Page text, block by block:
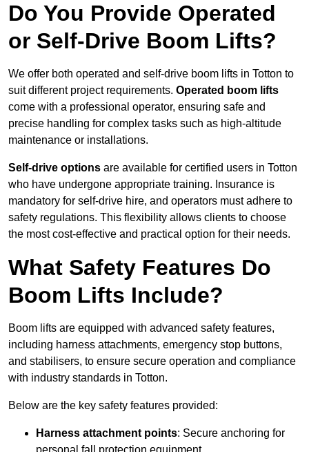
Do You Provide Operated
or Self-Drive Boom Lifts?
We offer both operated and self-drive boom lifts in Totton to
suit different project requirements. Operated boom lifts
come with a professional operator, ensuring safe and
precise handling for complex tasks such as high-altitude
maintenance or installations.
Self-drive options are available for certified users in Totton
who have undergone appropriate training. Insurance is
mandatory for self-drive hire, and operators must adhere to
safety regulations. This flexibility allows clients to choose
the most cost-effective and practical option for their needs.
What Safety Features Do
Boom Lifts Include?
Boom lifts are equipped with advanced safety features,
including harness attachments, emergency stop buttons,
and stabilisers, to ensure secure operation and compliance
with industry standards in Totton.
Below are the key safety features provided:
Harness attachment points: Secure anchoring for